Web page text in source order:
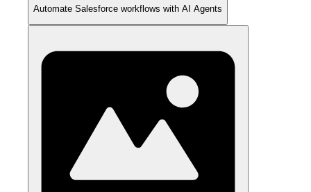
Automate Salesforce workflows with AI Agents